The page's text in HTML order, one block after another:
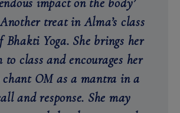
treat in Alma’s class
Bhakti Yoga. She brings her
to class and encourages her
chant OM as a mantra in a
and response. She may